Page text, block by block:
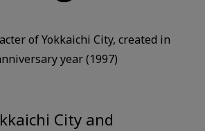
of Yokkaichi City, created in
year (1997)
City and